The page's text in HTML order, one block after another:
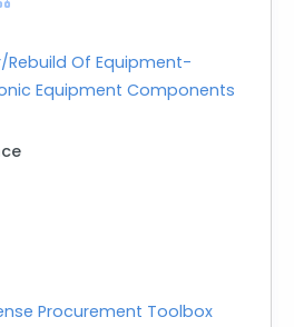
Of Equipment-
Equipment Components
Procurement Toolbox